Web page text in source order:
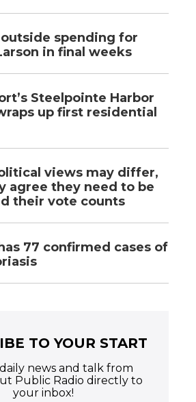
spending for
in final weeks
Steelpointe Harbor
up first residential
views may differ,
agree they need to be
their vote counts
77 confirmed cases of
TO YOUR START
news and talk from
Public Radio directly to
your inbox!